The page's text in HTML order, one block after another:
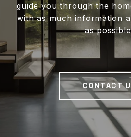
guide you through the
with as much information
as
CONTACT